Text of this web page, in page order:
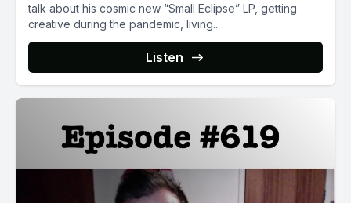
talk about his cosmic new “Small Eclipse” LP, getting
creative during the pandemic, living...
Listen